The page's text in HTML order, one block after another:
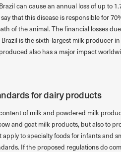
can cause an annual loss of up to
that this disease is responsible for
of the animal. The financial losses
is the sixth-largest milk producer
also has a major impact
for dairy products
of milk and powdered milk
and goat milk products, but also to
to specialty foods for infants and
If the proposed regulations do